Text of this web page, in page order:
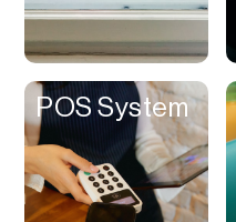
POS System